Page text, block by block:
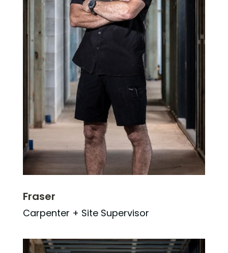
Fraser
Carpenter + Site Supervisor